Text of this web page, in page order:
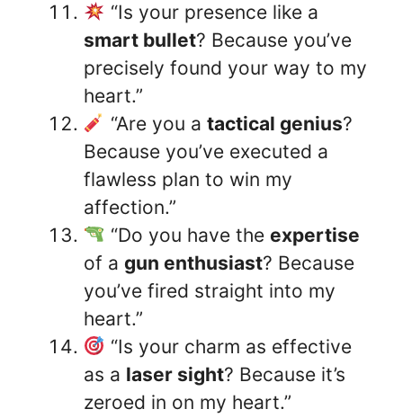
“Is your presence like a
smart bullet? Because you’ve
precisely found your way to my
heart.”
“Are you a tactical genius?
Because you’ve executed a
flawless plan to win my
affection.”
“Do you have the expertise
of a gun enthusiast? Because
you’ve fired straight into my
heart.”
“Is your charm as effective
as a laser sight? Because it’s
zeroed in on my heart.”